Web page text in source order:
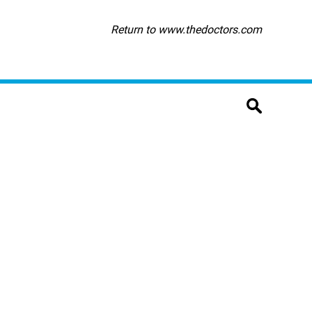
Return to www.thedoctors.com